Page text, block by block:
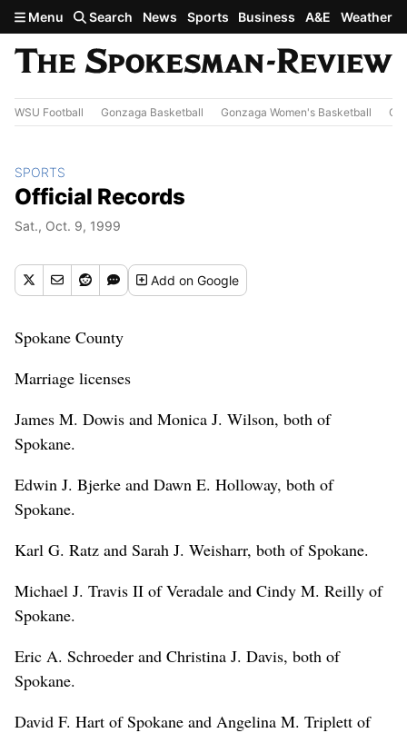
Skip to main content
Menu Search News Sports Business A&E Weather
WSU Football Gonzaga Basketball Gonzaga Women's Basketball
SPORTS
Official Records
Sat., Oct. 9, 1999
Addon Google
Spokane County
Marriage licenses
James M. Dowis and Monica J. Wilson, both of
Spokane.
Edwin J. Bjerke and Dawn E. Holloway, both of
Spokane.
Karl G. Ratz and Sarah J. Weisharr, both of Spokane.
Michael J. Travis II of Veradale and Cindy M. Reilly of
Spokane.
Eric A. Schroeder and Christina J. Davis, both of
Spokane.
David F. Hart of Spokane and Angelina M. Triplett of